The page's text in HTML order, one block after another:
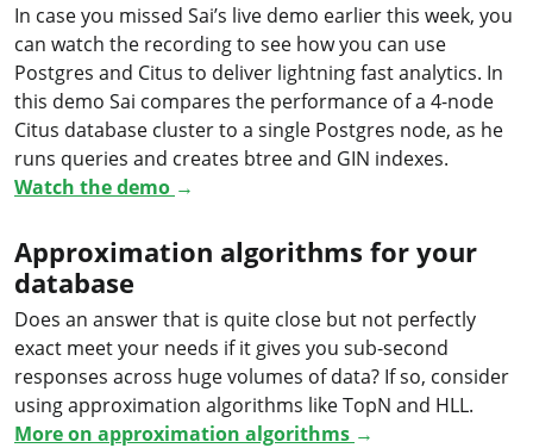
In case you missed Sai’s live demo earlier this week, you
can watch the recording to see how you can use
Postgres and Citus to deliver lightning fast analytics. In
this demo Sai compares the performance of a 4-node
Citus database cluster to a single Postgres node, as he
runs queries and creates btree and GIN indexes.
Watch the demo →
Approximation algorithms for your
database
Does an answer that is quite close but not perfectly
exact meet your needs if it gives you sub-second
responses across huge volumes of data? If so, consider
using approximation algorithms like TopN and HLL.
More on approximation algorithms →